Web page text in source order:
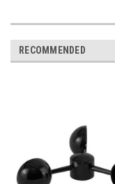
RECOMMENDED